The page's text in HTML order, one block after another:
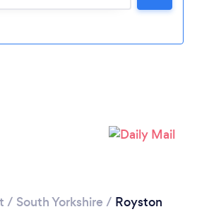
/ South Yorkshire / Royston